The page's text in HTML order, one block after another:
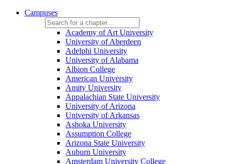
Campuses
Academy of Art University
University of Aberdeen
Adelphi University
University of Alabama
Albion College
American University
Amity University
Appalachian State University
University of Arizona
University of Arkansas
Ashoka University
Assumption College
Arizona State University
Auburn University
Amsterdam University College